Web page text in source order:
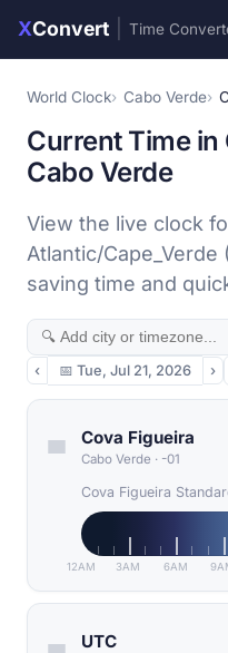
XConvert Time
World Clock Cabo Verde
Current Time in
Cabo Verde
View the live clock
Atlantic/
saving time and
‹ 📅 Tue, Jul 21, 2026 ›
Cova Figueira
Cabo Verde · -01
Cova Figueira
12AM 3AM 6AM
UTC